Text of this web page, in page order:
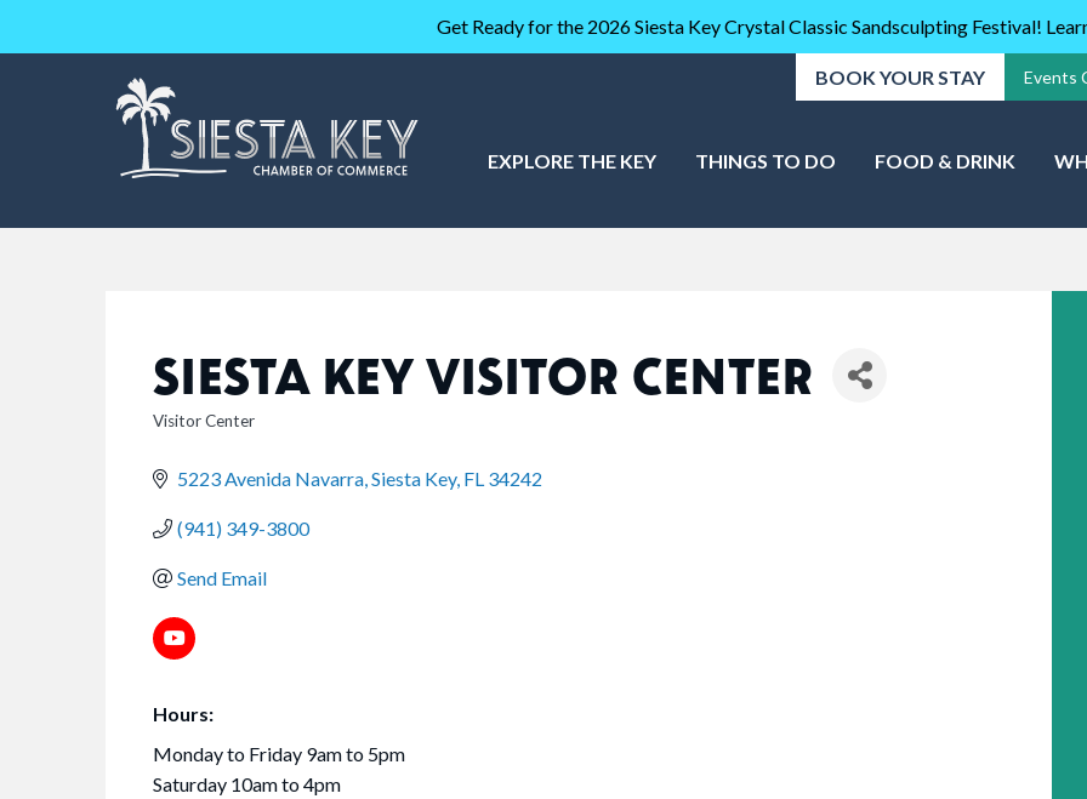
Get Ready for the 2026 Siesta Key Crystal Classic Sandsculpting Festival!
BOOK YOUR STAY Events
EXPLORE THE KEY THINGS TO DO FOOD & DRINK
SIESTA KEY VISITOR CENTER
CATEGORIES
Visitor Center
5223 Avenida Navarra Siesta Key FL 34242
(941) 349-3800
Send Email
Hours:
Monday to Friday 9am to 5pm
Saturday 10am to 4pm